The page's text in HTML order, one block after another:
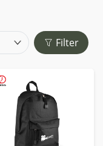
Filter